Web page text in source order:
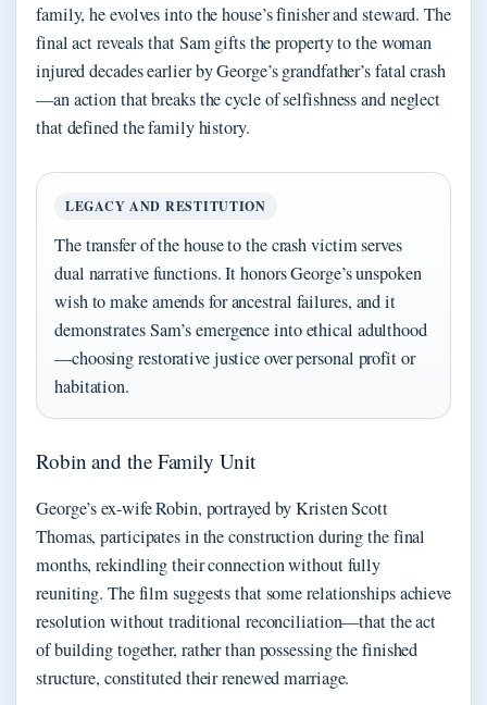
family, he evolves into the house’s finisher and steward. The
final act reveals that Sam gifts the property to the woman
injured decades earlier by George’s grandfather’s fatal crash
—an action that breaks the cycle of selfishness and neglect
that defined the family history.
LEGACY AND RESTITUTION
The transfer of the house to the crash victim serves
dual narrative functions. It honors George’s unspoken
wish to make amends for ancestral failures, and it
demonstrates Sam’s emergence into ethical adulthood
—choosing restorative justice over personal profit or
habitation.
Robin and the Family Unit
George’s ex-wife Robin, portrayed by Kristen Scott
Thomas, participates in the construction during the final
months, rekindling their connection without fully
reuniting. The film suggests that some relationships achieve
resolution without traditional reconciliation—that the act
of building together, rather than possessing the finished
structure, constituted their renewed marriage.